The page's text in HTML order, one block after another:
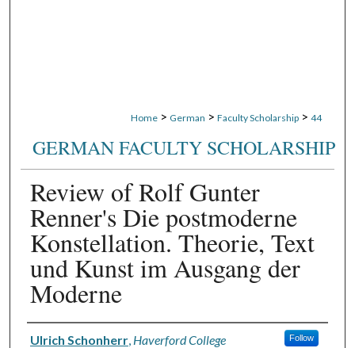
Home > German > Faculty Scholarship > 44
GERMAN FACULTY SCHOLARSHIP
Review of Rolf Gunter
Renner's Die postmoderne
Konstellation. Theorie, Text
und Kunst im Ausgang der
Moderne
Authors
Ulrich Schonherr, Haverford College Follow